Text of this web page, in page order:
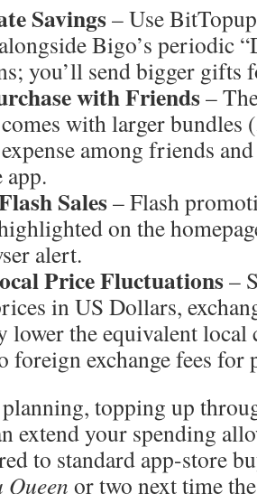
Savings– Use
Bigo’s periodic
you’ll send bigger gifts
with Friends–
with larger bundles
among friends
Sales– Flash
on the
alert.
Price Fluctuations–
in US Dollars,
lower the equivalent local
foreign exchange fees for
topping up
extend your spending
to standard app-store
or two next time